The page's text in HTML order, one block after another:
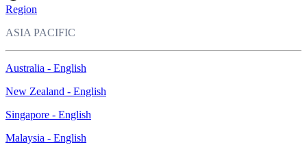
Region
ASIA PACIFIC
Australia - English
New Zealand - English
Singapore - English
Malaysia - English